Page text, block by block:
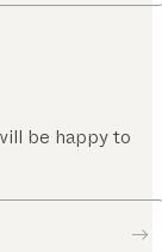
be happy to